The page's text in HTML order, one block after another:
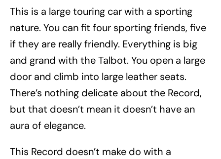
This is a large touring car with a sporting
nature. You can fit four sporting friends, five
if they are really friendly. Everything is big
and grand with the Talbot. You open a large
door and climb into large leather seats.
There’s nothing delicate about the Record,
but that doesn’t mean it doesn’t have an
aura of elegance.
This Record doesn’t make do with a